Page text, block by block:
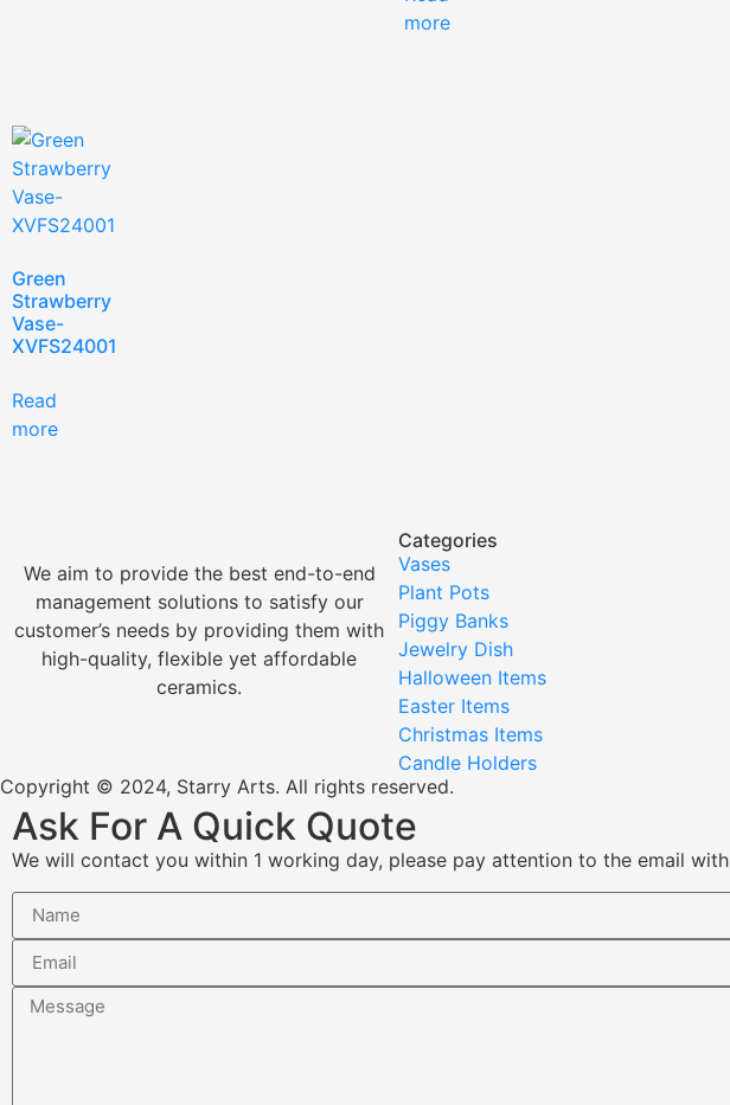
more
Green
Strawberry
Vase-
XVFS24001
Read
more
We aim to provide the best end-to-end
management solutions to satisfy our
customer’s needs by providing them with
high-quality, flexible yet affordable
ceramics.
Categories
Vases
Plant Pots
Piggy Banks
Jewelry Dish
Halloween Items
Easter Items
Christmas Items
Candle Holders
Copyright © 2024, Starry Arts. All rights reserved.
Ask For A Quick Quote
We will contact you within 1 working day, please pay attention to the email